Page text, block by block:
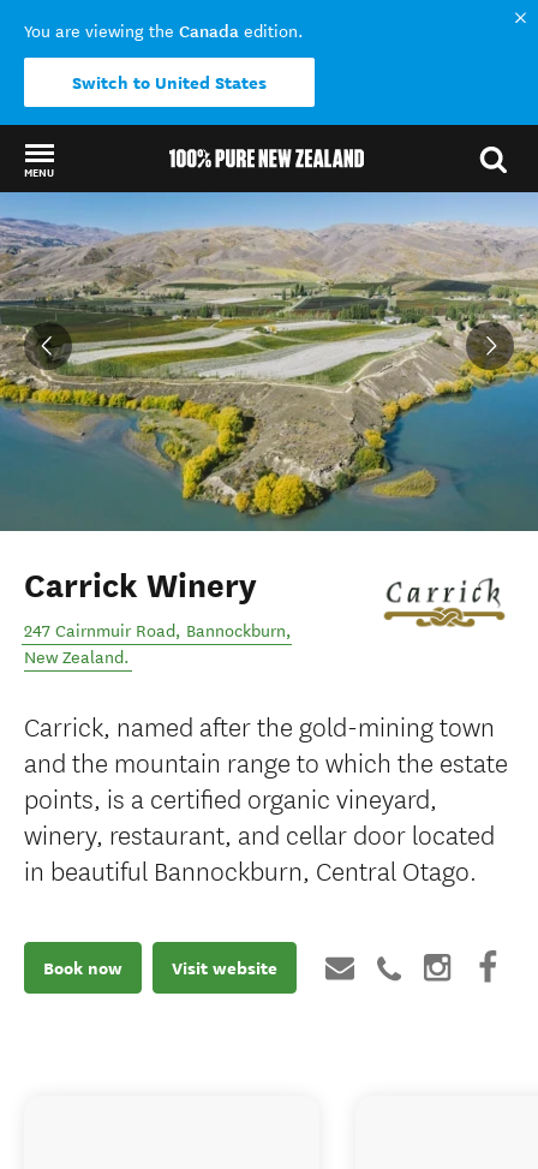
You are viewing the Canada edition.
Switch to United States
MENU
Back to my results
Carrick Winery
247 Cairnmuir Road, Bannockburn,
New Zealand.
Carrick, named after the gold-mining town
and the mountain range to which the estate
points, is a certified organic vineyard,
winery, restaurant, and cellar door located
in beautiful Bannockburn, Central Otago.
Book now Visit website